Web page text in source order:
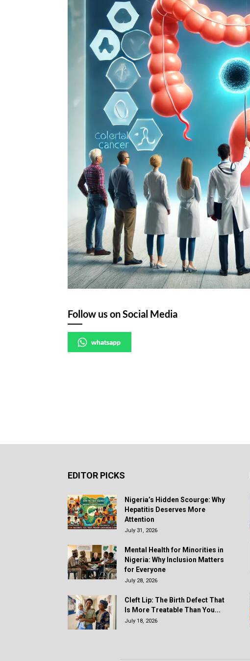
Follow us on Social Media
whatsapp
EDITOR PICKS
Nigeria’s Hidden Scourge: Why
Hepatitis Deserves More
Attention
July 31, 2026
Mental Health for Minorities in
Nigeria: Why Inclusion Matters
for Everyone
July 28, 2026
Cleft Lip: The Birth Defect That
Is More Treatable Than You...
July 18, 2026